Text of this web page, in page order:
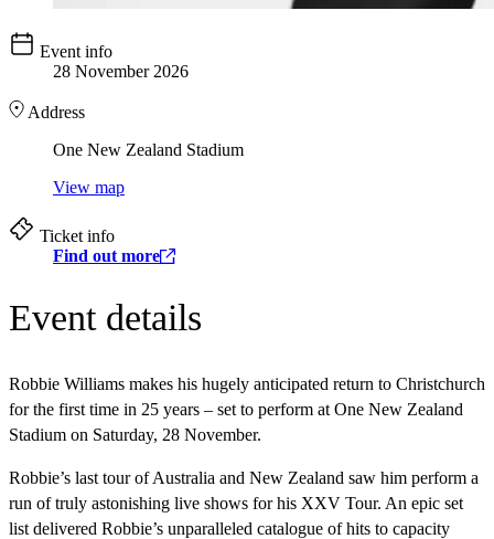
Event info
28 November 2026
Address
One New Zealand Stadium
View map
Ticket info
Find out more
Event details
Robbie Williams makes his hugely anticipated return to Christchurch
for the first time in 25 years – set to perform at One New Zealand
Stadium on Saturday, 28 November.
Robbie’s last tour of Australia and New Zealand saw him perform a
run of truly astonishing live shows for his XXV Tour. An epic set
list delivered Robbie’s unparalleled catalogue of hits to capacity